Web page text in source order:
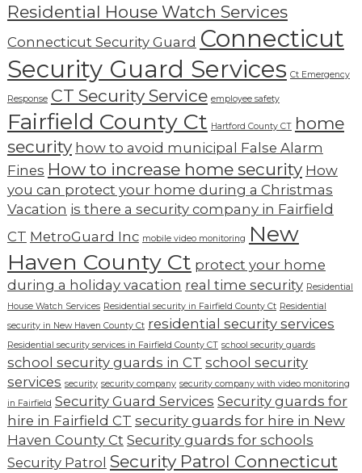
Residential House Watch Services
Connecticut Security Guard Connecticut
Security Guard Services Ct Emergency
Response CT Security Service employee safety
Fairfield County Ct Hartford County CT home
security how to avoid municipal False Alarm
Fines How to increase home security How
you can protect your home during a Christmas
Vacation is there a security company in Fairfield
CT MetroGuard Inc mobile video monitoring
New
Haven County Ct protect your home
during a holiday vacation real time security Residential
House Watch Services Residential security in Fairfield County Ct Residential
security in New Haven County Ct residential security services
Residential security services in Fairfield County CT school security guards
school security guards in CT school security
services security security company security company with video monitoring
in Fairfield Security Guard Services Security guards for
hire in Fairfield CT security guards for hire in New
Haven County Ct Security guards for schools
Security Patrol Security Patrol Connecticut